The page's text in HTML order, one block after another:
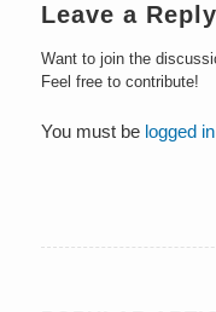
Leave a Reply
Want to join the
Feel free to contribute!
You must be logged in